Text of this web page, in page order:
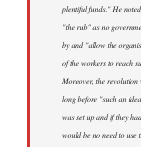
plentiful funds." He
"the rub" as no
by and "allow the
of the workers to reach
Moreover, the
long before "such an
was set up and if they
would be no need to use